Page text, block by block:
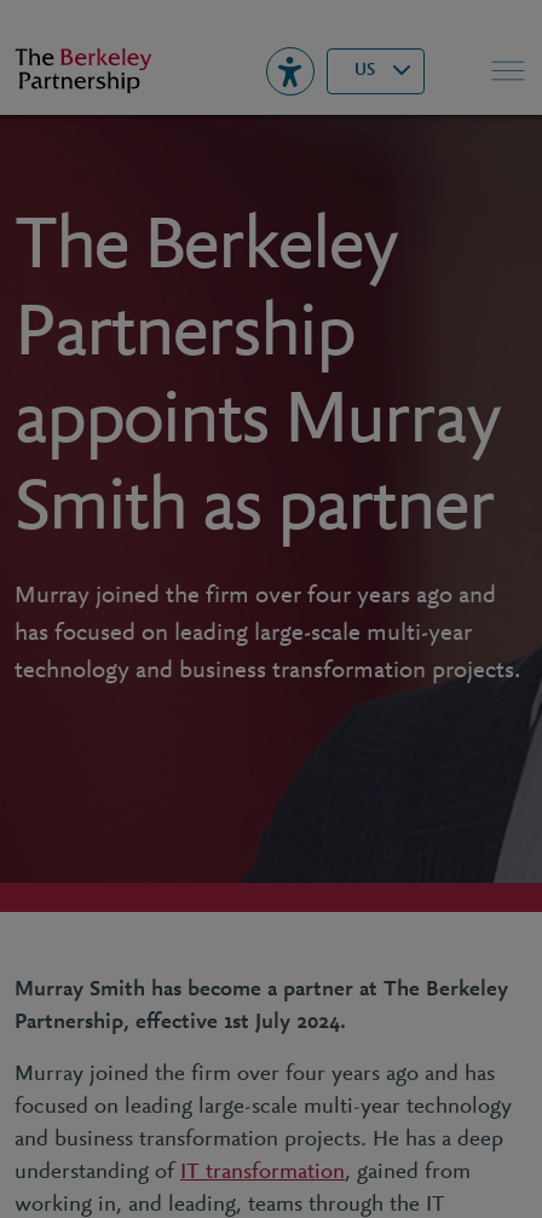
Berkeley US▾ Search
The Berkeley
Partnership
appoints Murray
Smith as partner
Murray joined the firm over four years ago and
has focused on leading large-scale multi-year
technology and business transformation projects.
Murray Smith has become a partner at The Berkeley
Partnership, effective 1st July 2024.
Murray joined the firm over four years ago and has
focused on leading large-scale multi-year technology
and business transformation projects. He has a deep
understanding of IT transformation, gained from
working in, and leading, teams through the IT